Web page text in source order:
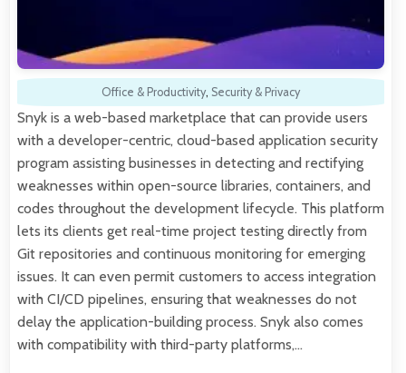
Office & Productivity, Security & Privacy
Snyk is a web-based marketplace that can provide users
with a developer-centric, cloud-based application security
program assisting businesses in detecting and rectifying
weaknesses within open-source libraries, containers, and
codes throughout the development lifecycle. This platform
lets its clients get real-time project testing directly from
Git repositories and continuous monitoring for emerging
issues. It can even permit customers to access integration
with CI/CD pipelines, ensuring that weaknesses do not
delay the application-building process. Snyk also comes
with compatibility with third-party platforms,…